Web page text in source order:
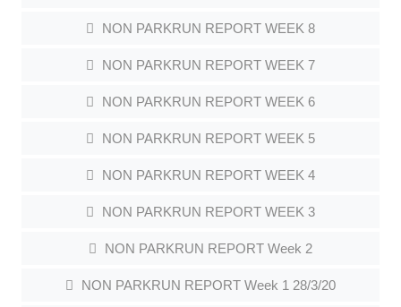
NON PARKRUN REPORT WEEK 8
NON PARKRUN REPORT WEEK 7
NON PARKRUN REPORT WEEK 6
NON PARKRUN REPORT WEEK 5
NON PARKRUN REPORT WEEK 4
NON PARKRUN REPORT WEEK 3
NON PARKRUN REPORT Week 2
NON PARKRUN REPORT Week 1 28/3/20